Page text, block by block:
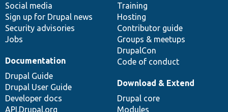
Social media
Sign up for Drupal news
Security advisories
Jobs
Training
Hosting
Contributor guide
Groups & meetups
DrupalCon
Code of conduct
Documentation
Drupal Guide
Drupal User Guide
Developer docs
API.Drupal.org
base
Download & Extend
Drupal core
Modules
community